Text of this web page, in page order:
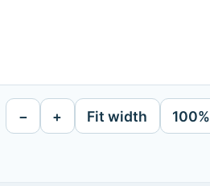
− + Fit width 100%